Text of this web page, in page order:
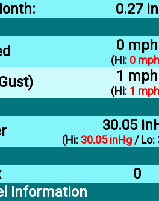
0.27 in
0 mph
(Hi: 0 mph
1 mph
(Hi: 1 mph
30.05
(Hi: 30.05 inHg / Lo:
0
Information